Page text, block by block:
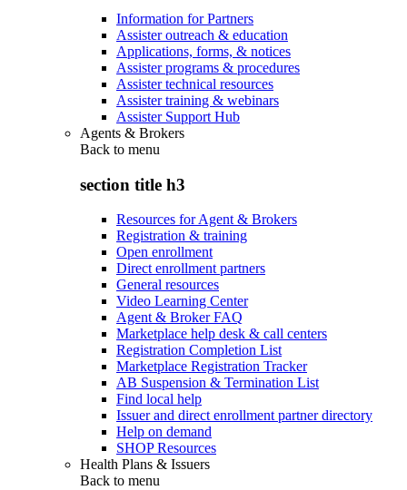
Information for Partners
Assister outreach & education
Applications, forms, & notices
Assister programs & procedures
Assister technical resources
Assister training & webinars
Assister Support Hub
Agents & Brokers
Back to menu
section title h3
Resources for Agent & Brokers
Registration & training
Open enrollment
Direct enrollment partners
General resources
Video Learning Center
Agent & Broker FAQ
Marketplace help desk & call centers
Registration Completion List
Marketplace Registration Tracker
AB Suspension & Termination List
Find local help
Issuer and direct enrollment partner directory
Help on demand
SHOP Resources
Health Plans & Issuers
Back to menu